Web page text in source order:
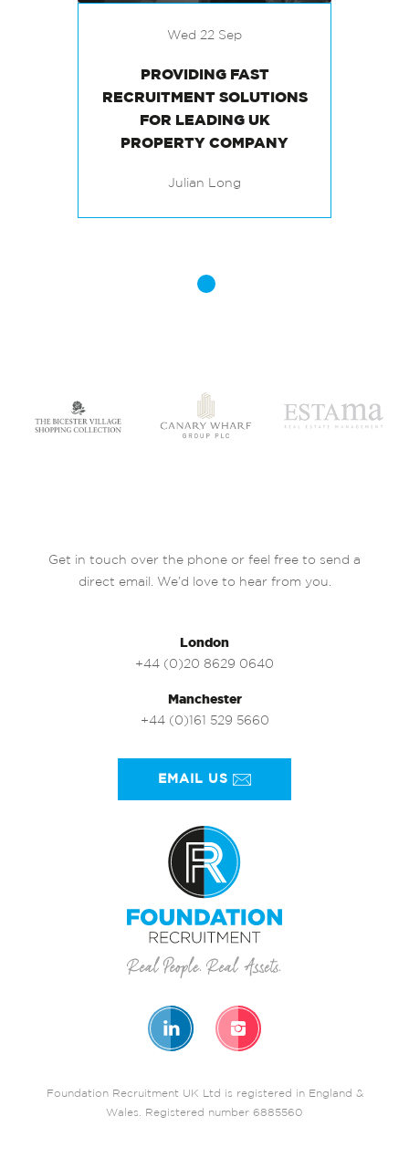
Wed 22 Sep
PROVIDING FAST
RECRUITMENT SOLUTIONS
PROPERTY COMPANY
Julian Long
Get in touch over the phone or feel free to send a
direct email. We’d love to hear from you.
London
+44 (0)20 8629 0640
Manchester
+44 (0)161 529 5660
EMAIL US
Foundation Recruitment UK Ltd is registered in England &
Wales. Registered number 6885560